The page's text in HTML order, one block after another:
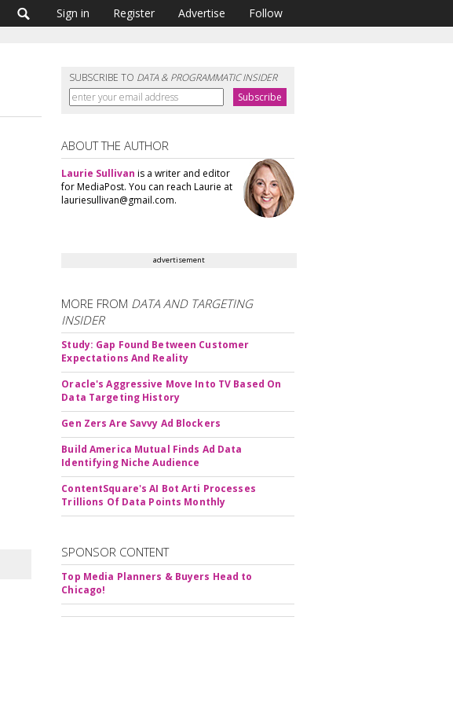
Sign in Register Advertise Follow
SUBSCRIBE TO DATA & PROGRAMMATIC INSIDER
ABOUT THE AUTHOR
Laurie Sullivan is a writer and editor
for MediaPost. You can reach Laurie at
lauriesullivan@gmail.com.
advertisement
MORE FROM DATA AND TARGETING
INSIDER
Study: Gap Found Between Customer
Expectations And Reality
Oracle's Aggressive Move Into TV Based On
Data Targeting History
Gen Zers Are Savvy Ad Blockers
Build America Mutual Finds Ad Data
Identifying Niche Audience
ContentSquare's AI Bot Arti Processes
Trillions Of Data Points Monthly
SPONSOR CONTENT
Top Media Planners & Buyers Head to
Chicago!